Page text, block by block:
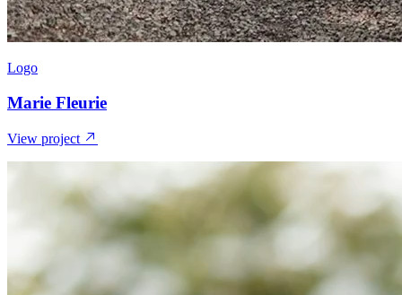
Logo
Marie Fleurie
View project